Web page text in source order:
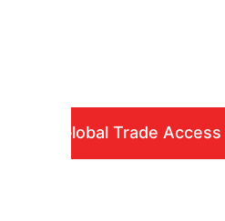
Global Trade Access